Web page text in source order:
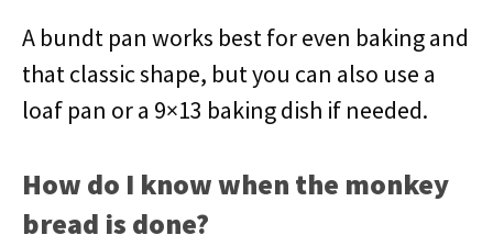
A bundt pan works best for even baking and
that classic shape, but you can also use a
loaf pan or a 9×13 baking dish if needed.
How do I know when the monkey
bread is done?